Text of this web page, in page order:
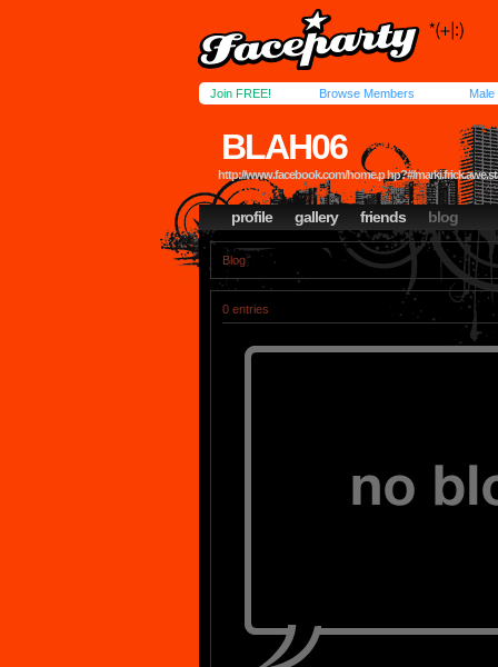
Join FREE! Browse Members Male
BLAH06
http://www.facebook.com/home.p hp?#/
profile gallery friends blog
Blog
0 entries